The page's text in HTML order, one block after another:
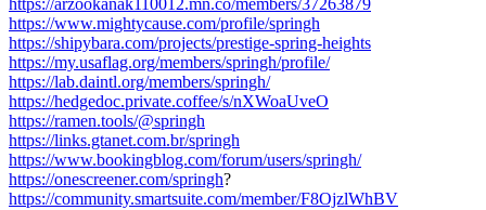
https://arzookanak110012.mn.co/members/37263879
https://www.mightycause.com/profile/springh
https://shipybara.com/projects/prestige-spring-heights
https://my.usaflag.org/members/springh/profile/
https://lab.daintl.org/members/springh/
https://hedgedoc.private.coffee/s/nXWoaUveO
https://ramen.tools/@springh
https://links.gtanet.com.br/springh
https://www.bookingblog.com/forum/users/springh/
https://onescreener.com/springh?
https://community.smartsuite.com/member/F8OjzlWhBV